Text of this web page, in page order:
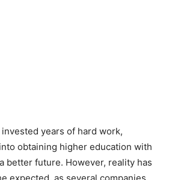
years of hard work,
obtaining higher education with
better future. However, reality has